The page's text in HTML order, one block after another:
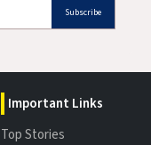
Subscribe
Important Links
Top Stories